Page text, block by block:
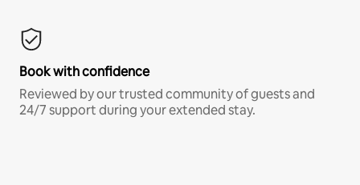
Book with confidence
Reviewed by our trusted community of guests and
24/7 support during your extended stay.